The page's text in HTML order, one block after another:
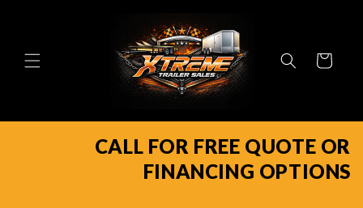
Cart
CALL FOR FREE QUOTE OR
FINANCING OPTIONS